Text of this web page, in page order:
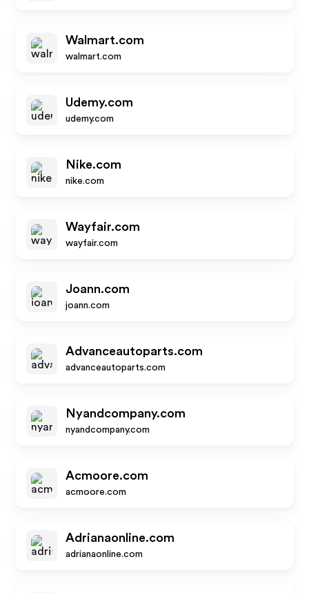
Walmart.com
walmart.com
Udemy.com
udemy.com
Nike.com
nike.com
Wayfair.com
wayfair.com
Joann.com
joann.com
Advanceautoparts.com
advanceautoparts.com
Nyandcompany.com
nyandcompany.com
Acmoore.com
acmoore.com
Adrianaonline.com
adrianaonline.com